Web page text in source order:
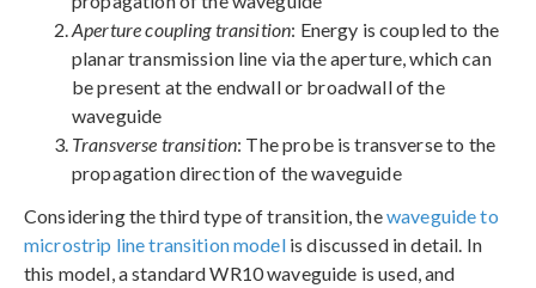
Aperture coupling transition: Energy is coupled to the
planar transmission line via the aperture, which can
be present at the endwall or broadwall of the
waveguide
Transverse transition: The probe is transverse to the
propagation direction of the waveguide
Considering the third type of transition, thewaveguide to
microstrip line transition modelis discussed in detail. In
this model, a standard WR10 waveguide is used, and